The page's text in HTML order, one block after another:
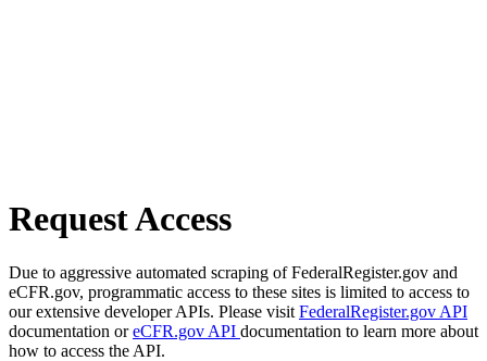
Request Access
Due to aggressive automated scraping of FederalRegister.gov and
eCFR.gov, programmatic access to these sites is limited to access to
our extensive developer APIs. Please visit FederalRegister.gov API
documentation oreCFR.gov API documentation to learn more about
how to access the API.